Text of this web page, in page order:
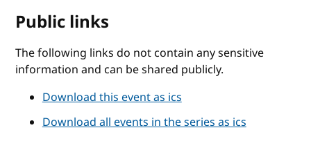
Public links
The following links do not contain any sensitive
information and can be shared publicly.
Download this event as ics
Download all events in the series as ics